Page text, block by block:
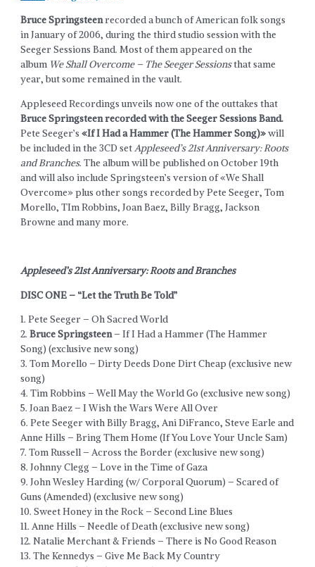
Bruce Springsteenrecorded a bunch of American folk songs
in January of 2006, during the third studio session with the
Seeger Sessions Band. Most of them appeared on the
album We Shall Overcome – The Seeger Sessionsthat same
year, but some remained in the vault.
Appleseed Recordings unveils now one of the outtakes that
Bruce Springsteen recorded with the Seeger Sessions Band.
Pete Seeger’s«If I Had a Hammer (The Hammer Song)»will
be included in the 3CD setAppleseed’s 21st Anniversary: Roots
and Branches. The album will be published on October 19th
and will also include Springsteen’s version of «We Shall
Overcome» plus other songs recorded by Pete Seeger, Tom
Morello, TIm Robbins, Joan Baez, Billy Bragg, Jackson
Browne and many more.
Appleseed’s 21st Anniversary: Roots and Branches
DISC ONE – “Let the Truth Be Told”
1. Pete Seeger – Oh Sacred World
2.Bruce Springsteen– If I Had a Hammer (The Hammer
Song) (exclusive new song)
3. Tom Morello – Dirty Deeds Done Dirt Cheap (exclusive new
song)
4. Tim Robbins – Well May the World Go (exclusive new song)
5. Joan Baez – I Wish the Wars Were All Over
6. Pete Seeger with Billy Bragg, Ani DiFranco, Steve Earle and
Anne Hills – Bring Them Home (If You Love Your Uncle Sam)
7. Tom Russell – Across the Border (exclusive new song)
8. Johnny Clegg – Love in the Time of Gaza
9. John Wesley Harding (w/ Corporal Quorum) – Scared of
Guns (Amended) (exclusive new song)
10. Sweet Honey in the Rock – Second Line Blues
11. Anne Hills – Needle of Death (exclusive new song)
12. Natalie Merchant & Friends – There is No Good Reason
13. The Kennedys – Give Me Back My Country